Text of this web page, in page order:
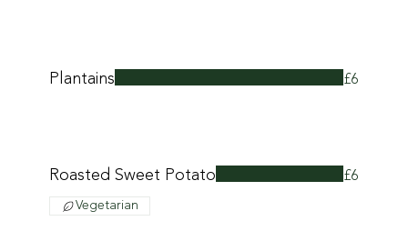
Plantains £6
Roasted Sweet Potato £6
Vegetarian